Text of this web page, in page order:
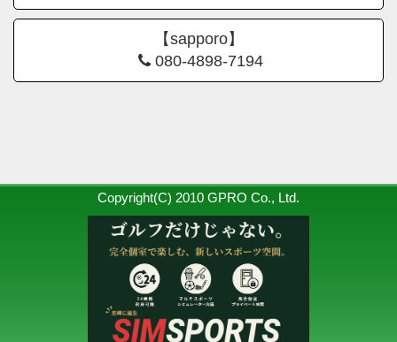
【sapporo】
080-4898-7194
Copyright(C) 2010 GPRO Co., Ltd.